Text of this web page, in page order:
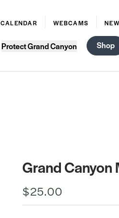
CALENDAR WEBCAMS
Protect Grand Canyon Shop
Grand
$25.00